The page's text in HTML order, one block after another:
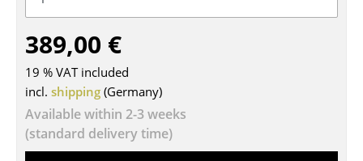
Tables
Dining Room Tables
Side Tables
Coffee Tables
Desks
389,00 €
19 % VAT included
incl. shipping (Germany)
Available within 2-3 weeks
(standard delivery time)